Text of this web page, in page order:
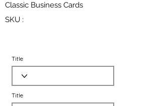
Classic Business Cards
SKU :
Title
Title